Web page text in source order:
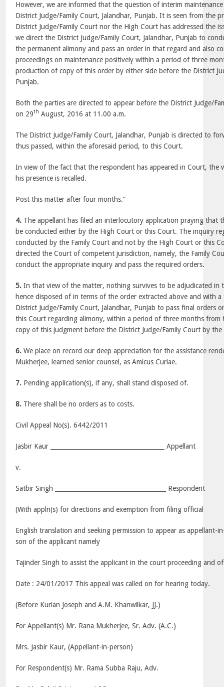
However, we are informed that the question of interim
District Judge/Family Court, Jalandhar, Punjab. It is seen from the
District Judge/Family Court nor the High Court has addressed the
we direct the District Judge/Family Court, Jalandhar, Punjab to
the permanent alimony and pass an order in that regard and also
proceedings on maintenance positively within a period of three
production of copy of this order by either side before the District
Punjab.
Both the parties are directed to appear before the District Judge/
on 29th August, 2016 at 11.00 a.m.
The District Judge/Family Court, Jalandhar, Punjab is directed to
thus passed, within the aforesaid period, to this Court.
In view of the fact that the respondent has appeared in Court, the
his presence is recalled.
Post this matter after four months.”
4. The appellant has filed an interlocutory application praying that
be conducted either by the High Court or this Court. The inquiry
conducted by the Family Court and not by the High Court or this
directed the Court of competent jurisdiction, namely, the Family
conduct the appropriate inquiry and pass the required orders.
5. In that view of the matter, nothing survives to be adjudicated in
hence disposed of in terms of the order extracted above and with
District Judge/Family Court, Jalandhar, Punjab to pass final orders
this Court regarding alimony, within a period of three months
copy of this judgment before the District Judge/Family Court by the
6. We place on record our deep appreciation for the assistance
Mukherjee, learned senior counsel, as Amicus Curiae.
7. Pending application(s), if any, shall stand disposed of.
8. There shall be no orders as to costs.
Civil Appeal No(s). 6442/2011
Jasbir Kaur ______________________________________ Appellant
v.
Satbir Singh _____________________________________ Respondent
(With appln(s) for directions and exemption from filing official
English translation and seeking permission to appear as appellant-
son of the applicant namely
Tajinder Singh to assist the applicant in the court proceeding and
Date : 24/01/2017 This appeal was called on for hearing today.
(Before Kurian Joseph and A.M. Khanwilkar, JJ.)
For Appellant(s) Mr. Rana Mukherjee, Sr. Adv. (A.C.)
Mrs. Jasbir Kaur, (Appellant-in-person)
For Respondent(s) Mr. Rama Subba Raju, Adv.